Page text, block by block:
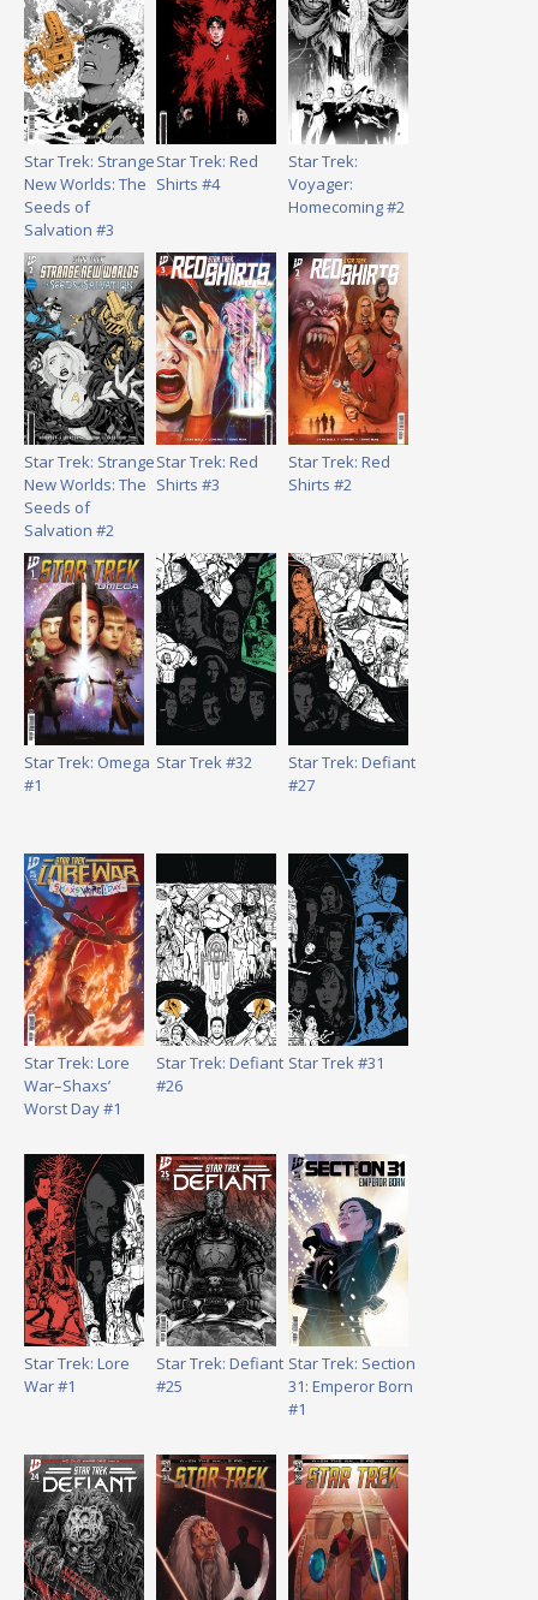
Star Trek: Strange
New Worlds: The
Seeds of
Salvation #3
Star Trek: Red
Shirts #4
Star Trek:
Voyager:
Homecoming #2
Star Trek: Strange
New Worlds: The
Seeds of
Salvation #2
Star Trek: Red
Shirts #3
Star Trek: Red
Shirts #2
Star Trek: Omega
#1
Star Trek #32
Star Trek: Defiant
#27
Star Trek: Lore
War–Shaxs’
Worst Day #1
Star Trek: Defiant
#26
Star Trek #31
Star Trek: Lore
War #1
Star Trek: Defiant
#25
Star Trek: Section
31: Emperor Born
#1